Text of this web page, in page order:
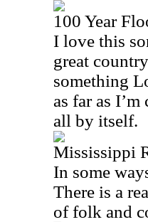
100 Year
I love this
great
something
as far as I’m
all by itself.
Mississippi
In some
There is a
of folk and